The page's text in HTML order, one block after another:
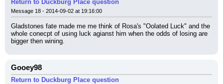
Return to Duckburg Place question
Message 18 - 2014-09-02 at 19:16:00
Gladstones fate made me me think of Rosa's "Oolated Luck" and the
whole conecpt of using luck agianst him when the odds of losing are
bigger then wining.
Gooey98
Return to Duckburg Place question